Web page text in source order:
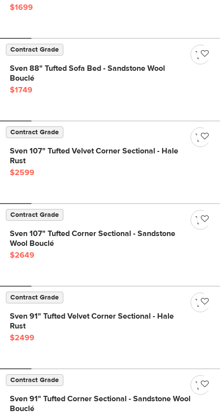
$1699
Contract Grade
Sven 88" Tufted Sofa Bed - Sandstone Wool
Bouclé
$1749
Contract Grade
Sven 107" Tufted Velvet Corner Sectional - Hale
Rust
$2599
Contract Grade
Sven 107" Tufted Corner Sectional - Sandstone
Wool Bouclé
$2649
Contract Grade
Sven 91" Tufted Velvet Corner Sectional - Hale
Rust
$2499
Contract Grade
Sven 91" Tufted Corner Sectional - Sandstone Wool
Bouclé